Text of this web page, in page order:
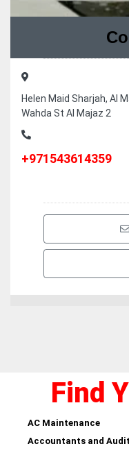
Helen Maid Sharjah, Al
Wahda St Al Majaz 2
+971543614359
Find
AC Maintenance
Accountants and